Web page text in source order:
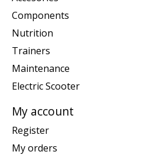
Components
Nutrition
Trainers
Maintenance
Electric Scooter
My account
Register
My orders